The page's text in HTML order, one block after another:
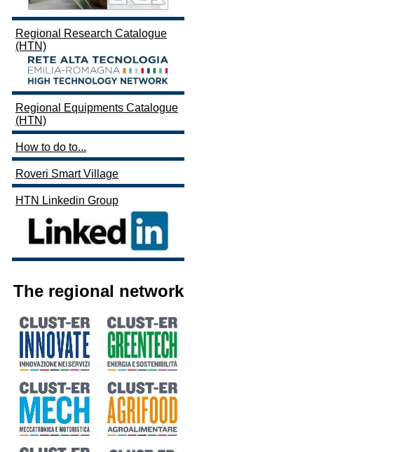
Regional Research Catalogue
(HTN)
Regional Equipments Catalogue
(HTN)
How to do to...
Roveri Smart Village
HTN Linkedin Group
The regional network